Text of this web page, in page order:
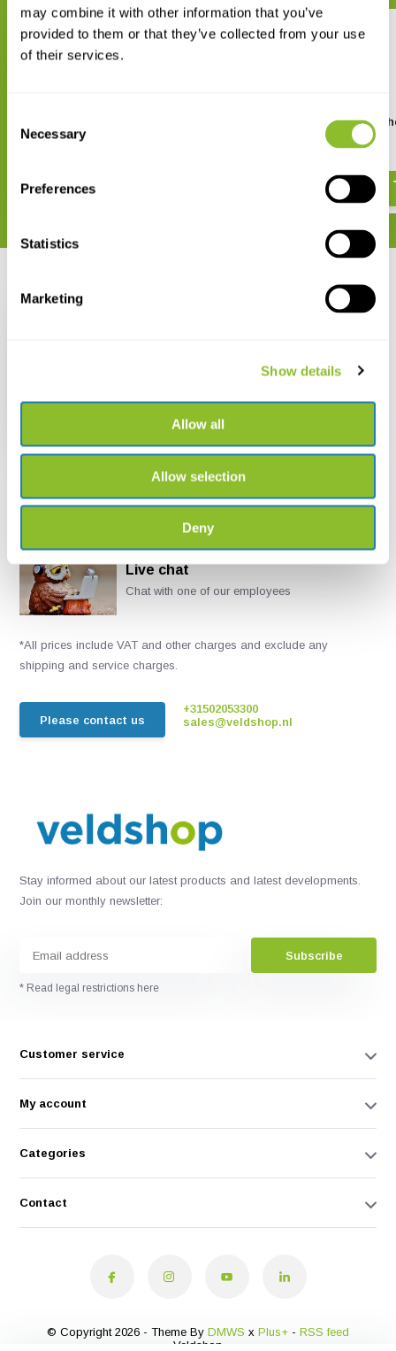
may combine it with other information that you’ve
provided to them or that they’ve collected from your use
of their services.
Selection
Necessary
Preferences
Statistics
Marketing
Show details
Allow all
Allow selection
Deny
Finding Birds in
Cyprus
Finding Birds in Israel
Live chat
Chat with one of our employees
*All prices include VAT and other charges and exclude any
shipping and service charges.
Please contact us
+31502053300
sales@veldshop.nl
Stay informed about our latest products and latest developments.
Join our monthly newsletter:
Subscribe
* Read legal restrictions here
Customer service
My account
Categories
Contact
© Copyright 2026 - Theme By DMWS x Plus+ - RSS feed
Veldshop